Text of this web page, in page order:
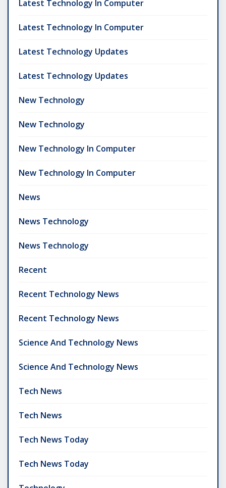
Latest Technology In Computer
Latest Technology In Computer
Latest Technology Updates
Latest Technology Updates
New Technology
New Technology
New Technology In Computer
New Technology In Computer
News
News Technology
News Technology
Recent
Recent Technology News
Recent Technology News
Science And Technology News
Science And Technology News
Tech News
Tech News
Tech News Today
Tech News Today